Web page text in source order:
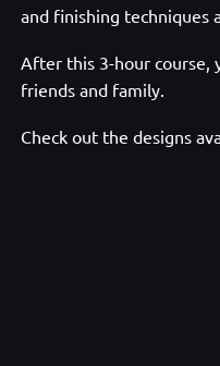
and finishing techniques
After this 3-hour course,
friends and family.
Check out the designs